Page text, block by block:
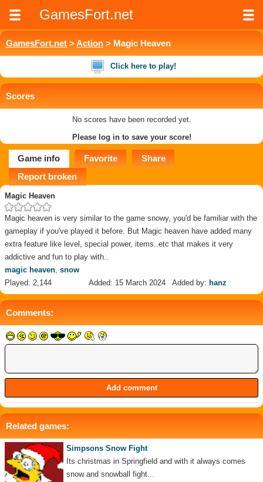
GamesFort.net
GamesFort.net >Action > Magic Heaven
Click here to play!
Scores
No scores have been recorded yet.
Please log in to save your score!
Game info Favorite
Share
Report broken
Magic Heaven
Magic heaven is very similar to the game snowy, you'd be familiar with the
gameplay if you've played it before. But Magic heaven have added many
extra feature like level, special power, items..etc that makes it very
addictive and fun to play with..
magic heaven, snow
Played: 2,144
Added: 15 March 2024 Added by: hanz
Comments:
Related games:
Simpsons Snow Fight
Its christmas in Springfield and with it always comes
snow and snowball fight...